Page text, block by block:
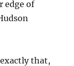
edge of
that,